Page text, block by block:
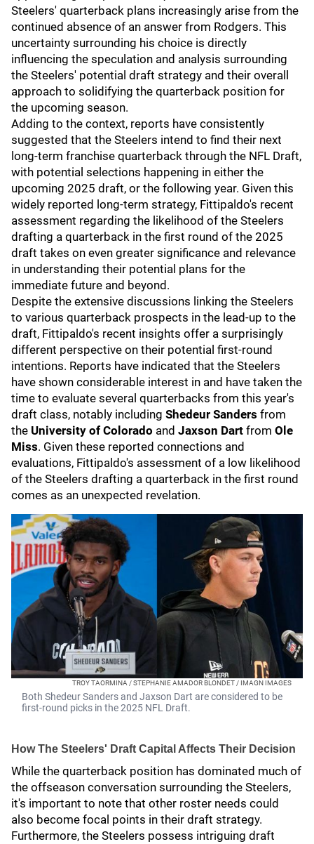
Steelers' quarterback plans increasingly arise from the
continued absence of an answer from Rodgers. This
uncertainty surrounding his choice is directly
influencing the speculation and analysis surrounding
the Steelers' potential draft strategy and their overall
approach to solidifying the quarterback position for
the upcoming season.
Adding to the context, reports have consistently
suggested that the Steelers intend to find their next
long-term franchise quarterback through the NFL Draft,
with potential selections happening in either the
upcoming 2025 draft, or the following year. Given this
widely reported long-term strategy, Fittipaldo's recent
assessment regarding the likelihood of the Steelers
drafting a quarterback in the first round of the 2025
draft takes on even greater significance and relevance
in understanding their potential plans for the
immediate future and beyond.
Despite the extensive discussions linking the Steelers
to various quarterback prospects in the lead-up to the
draft, Fittipaldo's recent insights offer a surprisingly
different perspective on their potential first-round
intentions. Reports have indicated that the Steelers
have shown considerable interest in and have taken the
time to evaluate several quarterbacks from this year's
draft class, notably including Shedeur Sanders from
the University of Colorado and Jaxson Dart from Ole
Miss. Given these reported connections and
evaluations, Fittipaldo's assessment of a low likelihood
of the Steelers drafting a quarterback in the first round
comes as an unexpected revelation.
TROY TAORMINA / STEPHANIE AMADOR BLONDET / IMAGN IMAGES
Both Shedeur Sanders and Jaxson Dart are considered to be
first-round picks in the 2025 NFL Draft.
How The Steelers' Draft Capital Affects Their Decision
While the quarterback position has dominated much of
the offseason conversation surrounding the Steelers,
it's important to note that other roster needs could
also become focal points in their draft strategy.
Furthermore, the Steelers possess intriguing draft